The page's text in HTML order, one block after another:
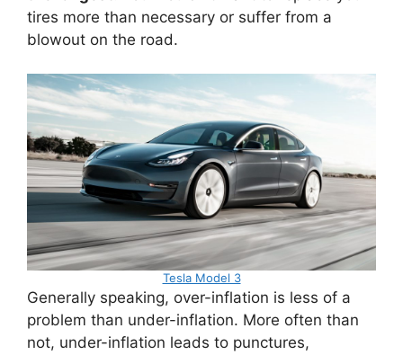
tires more than necessary or suffer from a
blowout on the road.
Tesla Model 3
Generally speaking, over-inflation is less of a
problem than under-inflation. More often than
not, under-inflation leads to punctures,